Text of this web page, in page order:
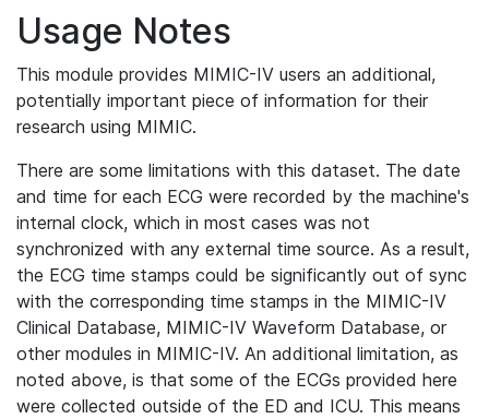
Usage Notes
This module provides MIMIC-IV users an additional,
potentially important piece of information for their
research using MIMIC.
There are some limitations with this dataset. The date
and time for each ECG were recorded by the machine's
internal clock, which in most cases was not
synchronized with any external time source. As a result,
the ECG time stamps could be significantly out of sync
with the corresponding time stamps in the MIMIC-IV
Clinical Database, MIMIC-IV Waveform Database, or
other modules in MIMIC-IV. An additional limitation, as
noted above, is that some of the ECGs provided here
were collected outside of the ED and ICU. This means